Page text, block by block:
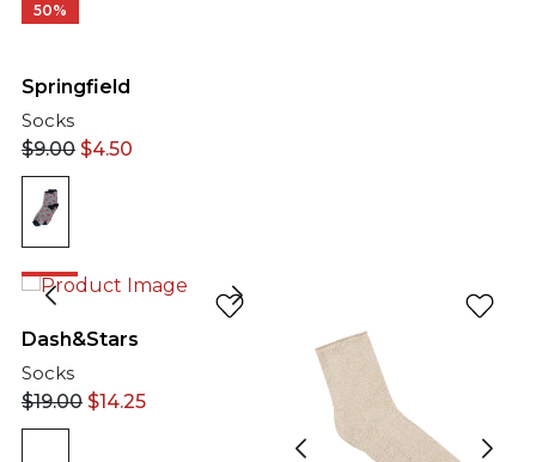
50%
Springfield
Socks
$9.00 $4.50
Dash&Stars
Socks
$19.00 $14.25